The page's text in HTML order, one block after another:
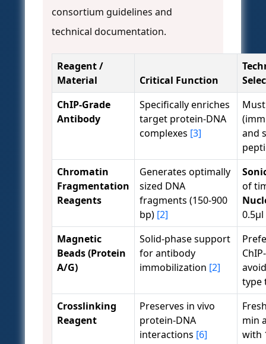
consortium guidelines and
technical documentation.
Reagent /
Material
Critical Function
ChIP-Grade
Antibody
Specifically enriches
target protein-DNA
complexes [3]
and
Chromatin
Fragmentation
Reagents
Generates optimally
sized DNA
fragments (150-900
bp) [2]
of
Magnetic
Beads (Protein
A/G)
Solid-phase support
for antibody
immobilization [2]
type
Crosslinking
Reagent
Preserves in vivo
protein-DNA
interactions [6]
min
with